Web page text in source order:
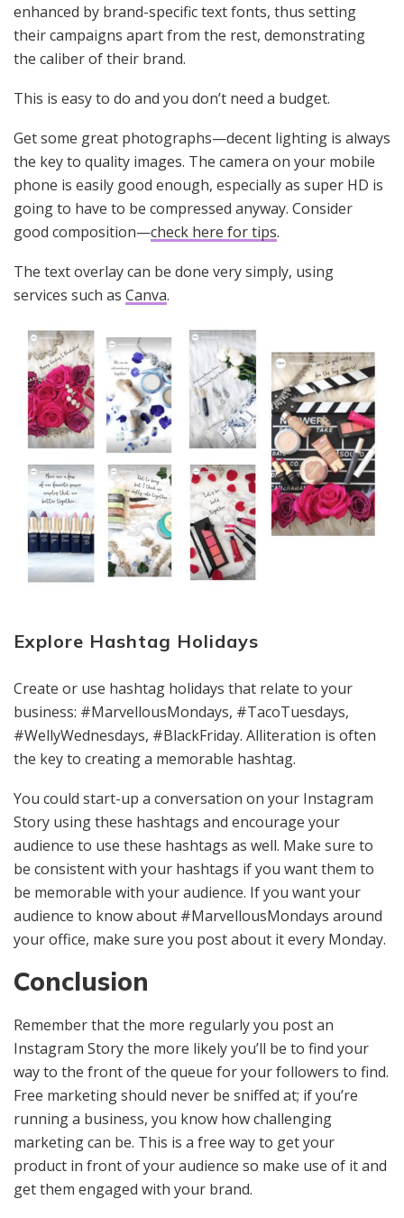
enhanced by brand-specific text fonts, thus setting
their campaigns apart from the rest, demonstrating
the caliber of their brand.
This is easy to do and you don’t need a budget.
Get some great photographs—decent lighting is always
the key to quality images. The camera on your mobile
phone is easily good enough, especially as super HD is
going to have to be compressed anyway. Consider
good composition—check here for tips.
The text overlay can be done very simply, using
services such as Canva.
Explore Hashtag Holidays
Create or use hashtag holidays that relate to your
business: #MarvellousMondays, #TacoTuesdays,
#WellyWednesdays, #BlackFriday. Alliteration is often
the key to creating a memorable hashtag.
You could start-up a conversation on your Instagram
Story using these hashtags and encourage your
audience to use these hashtags as well. Make sure to
be consistent with your hashtags if you want them to
be memorable with your audience. If you want your
audience to know about #MarvellousMondays around
your office, make sure you post about it every Monday.
Conclusion
Remember that the more regularly you post an
Instagram Story the more likely you’ll be to find your
way to the front of the queue for your followers to find.
Free marketing should never be sniffed at; if you’re
running a business, you know how challenging
marketing can be. This is a free way to get your
product in front of your audience so make use of it and
get them engaged with your brand.